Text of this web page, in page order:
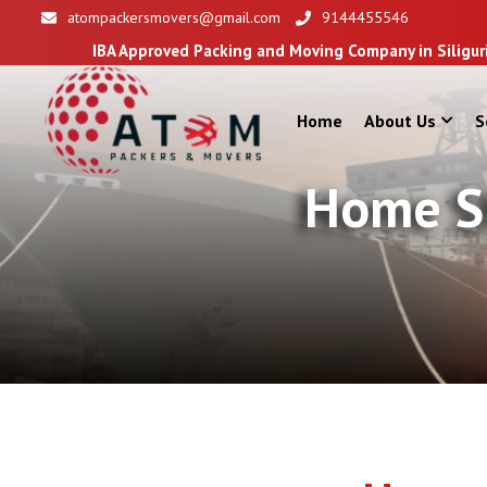
atompackersmovers@gmail.com 9144455546
Packing and Moving Company in Siliguri
Home About Us
Home